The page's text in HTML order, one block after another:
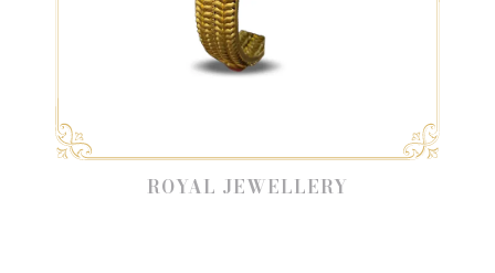
ROYAL JEWELLERY